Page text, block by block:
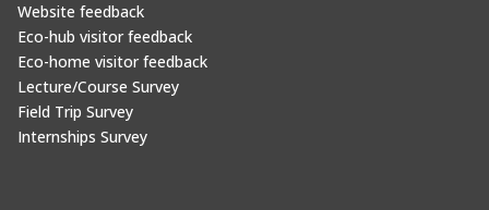
Website feedback
Eco-hub visitor feedback
Eco-home visitor feedback
Lecture/Course Survey
Field Trip Survey
Internships Survey